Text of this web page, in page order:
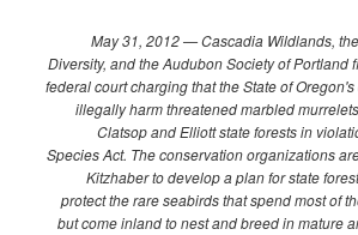
May 31, 2012 — Cascadia Wildlands,
Diversity, and the Audubon Society of Portland
federal court charging that the State of
illegally harm threatened marbled
Clatsop and Elliott state forests in
Species Act. The conservation organizations
Kitzhaber to develop a plan for state
protect the rare seabirds that spend most of
but come inland to nest and breed in mature